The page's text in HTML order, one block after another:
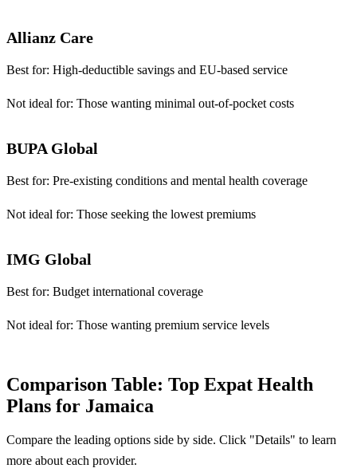
Allianz Care
Best for: High-deductible savings and EU-based service
Not ideal for: Those wanting minimal out-of-pocket costs
BUPA Global
Best for: Pre-existing conditions and mental health coverage
Not ideal for: Those seeking the lowest premiums
IMG Global
Best for: Budget international coverage
Not ideal for: Those wanting premium service levels
Comparison Table: Top Expat Health
Plans for Jamaica
Compare the leading options side by side. Click "Details" to learn
more about each provider.